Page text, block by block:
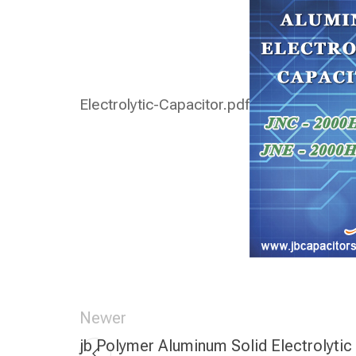
Electrolytic-Capacitor.pdf
Newer
jb Polymer Aluminum Solid Electrolytic